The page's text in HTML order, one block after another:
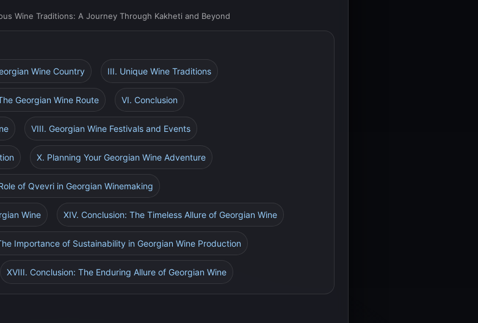
Wine Traditions: A Journey Through Kakheti and Beyond
Wine Country III. Unique Wine Traditions
Georgian Wine Route VI. Conclusion
VIII. Georgian Wine Festivals and Events
X. Planning Your Georgian Wine Adventure
of Qvevri in Georgian Winemaking
Wine XIV. Conclusion: The Timeless Allure of Georgian Wine
Importance of Sustainability in Georgian Wine Production
XVIII. Conclusion: The Enduring Allure of Georgian Wine